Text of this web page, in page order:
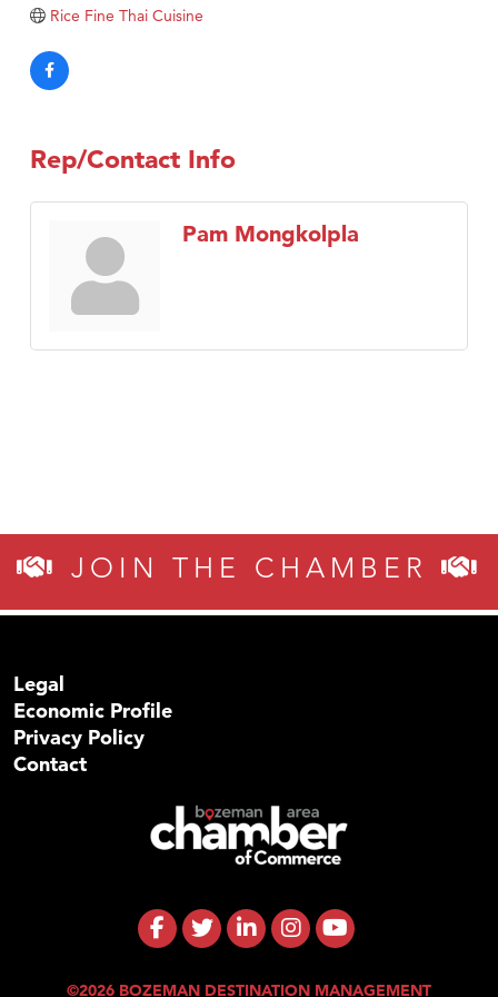
Tabay's Mindful Kitchen
TheOneScales LLC.
Visit Tanzania
Rice Fine Thai Cuisine
Rep/Contact Info
Pam Mongkolpla
JOIN THE CHAMBER
Legal
Economic Profile
Privacy Policy
Contact
©2026 BOZEMAN DESTINATION MANAGEMENT